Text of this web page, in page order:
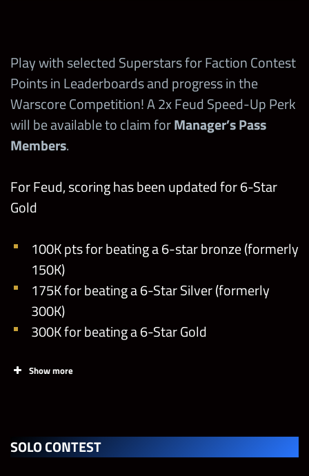
Play with selected Superstars for Faction Contest
Points in Leaderboards and progress in the
Warscore Competition! A 2x Feud Speed-Up Perk
will be available to claim forManager’s Pass
Members.
For Feud, scoring has been updated for 6-Star
Gold
100K pts for beating a 6-star bronze (formerly
150K)
175K for beating a 6-Star Silver (formerly
300K)
300K for beating a 6-Star Gold
Show more
SOLO CONTEST